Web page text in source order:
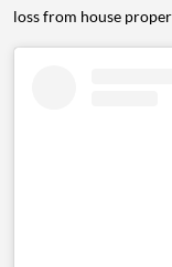
loss from house